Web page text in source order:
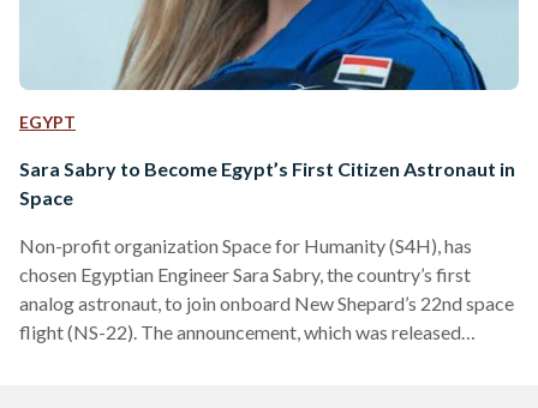
EGYPT
Sara Sabry to Become Egypt’s First Citizen Astronaut in
Space
Non-profit organization Space for Humanity (S4H), has
chosen Egyptian Engineer Sara Sabry, the country’s first
analog astronaut, to join onboard New Shepard’s 22nd space
flight (NS-22). The announcement, which was released